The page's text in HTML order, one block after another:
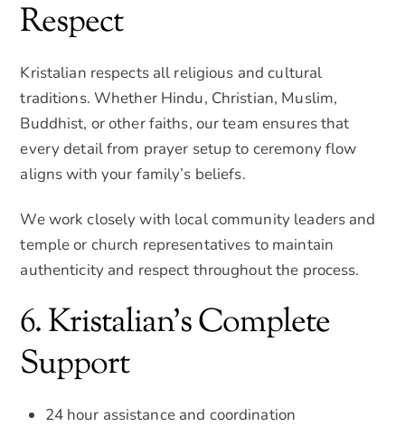
Respect
Kristalian respects all religious and cultural
traditions. Whether Hindu, Christian, Muslim,
Buddhist, or other faiths, our team ensures that
every detail from prayer setup to ceremony flow
aligns with your family’s beliefs.
We work closely with local community leaders and
temple or church representatives to maintain
authenticity and respect throughout the process.
6. Kristalian’s Complete
Support
24 hour assistance and coordination